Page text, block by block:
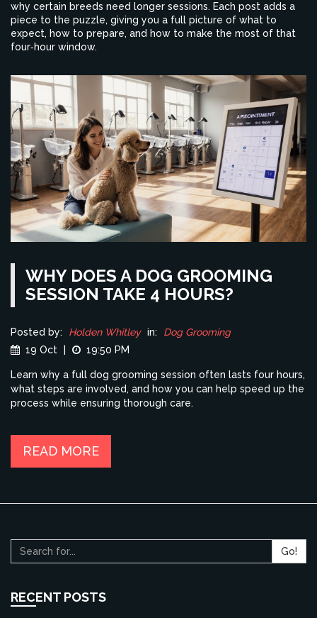
why certain breeds need longer sessions. Each post adds a
piece to the puzzle, giving you a full picture of what to
expect, how to prepare, and how to make the most of that
four‑hour window.
WHY DOES A DOG GROOMING
SESSION TAKE 4 HOURS?
Posted by: Holden Whitley in:
Dog Grooming
19 Oct
19:50 PM
Learn why a full dog grooming session often lasts four hours,
what steps are involved, and how you can help speed up the
process while ensuring thorough care.
READ MORE
Go!
RECENT POSTS